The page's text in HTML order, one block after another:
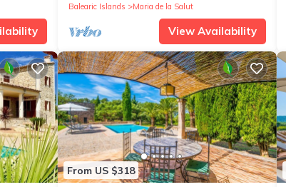
Balearic Islands
Maria de la Salut
View Availability
From US $318